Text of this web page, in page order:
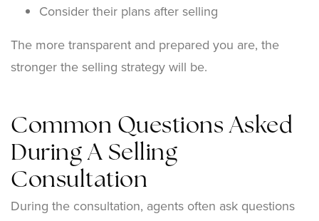
Consider their plans after selling
The more transparent and prepared you are, the
stronger the selling strategy will be.
Common Questions Asked
During A Selling
Consultation
During the consultation, agents often ask questions